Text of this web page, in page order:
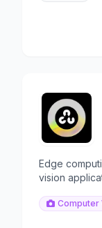
Edge
vision
Computer